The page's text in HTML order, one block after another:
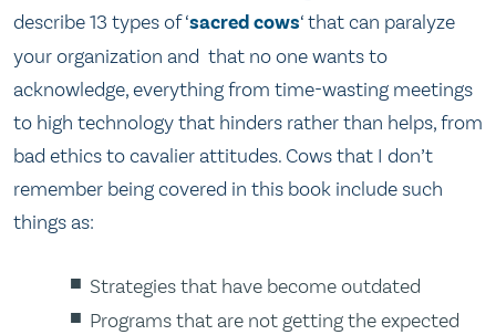
describe 13 types of ‘sacred cows‘ that can paralyze
your organization and that no one wants to
acknowledge, everything from time-wasting meetings
to high technology that hinders rather than helps, from
bad ethics to cavalier attitudes. Cows that I don’t
remember being covered in this book include such
things as:
Strategies that have become outdated
Programs that are not getting the expected